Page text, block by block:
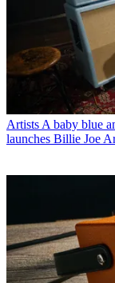
Artists A baby blue
launches Billie Joe